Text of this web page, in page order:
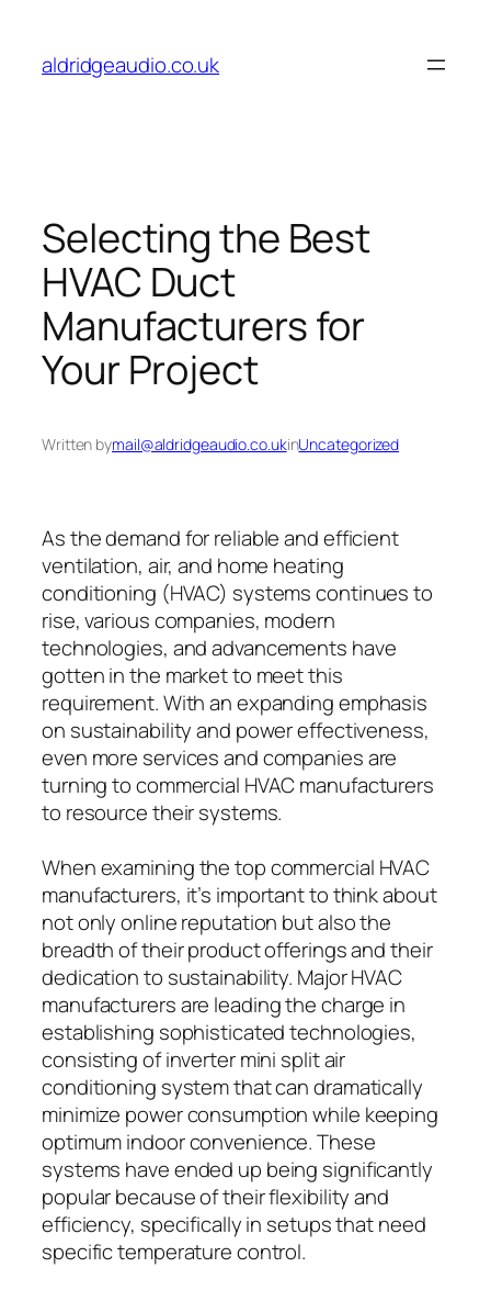
content
aldridgeaudio.co.uk
Selecting the Best
HVAC Duct
Manufacturers for
Your Project
Written bymail@aldridgeaudio.co.ukinUncategorized
As the demand for reliable and efficient
ventilation, air, and home heating
conditioning (HVAC) systems continues to
rise, various companies, modern
technologies, and advancements have
gotten in the market to meet this
requirement. With an expanding emphasis
on sustainability and power effectiveness,
even more services and companies are
turning to commercial HVAC manufacturers
to resource their systems.
When examining the top commercial HVAC
manufacturers, it’s important to think about
not only online reputation but also the
breadth of their product offerings and their
dedication to sustainability. Major HVAC
manufacturers are leading the charge in
establishing sophisticated technologies,
consisting of inverter mini split air
conditioning system that can dramatically
minimize power consumption while keeping
optimum indoor convenience. These
systems have ended up being significantly
popular because of their flexibility and
efficiency, specifically in setups that need
specific temperature control.